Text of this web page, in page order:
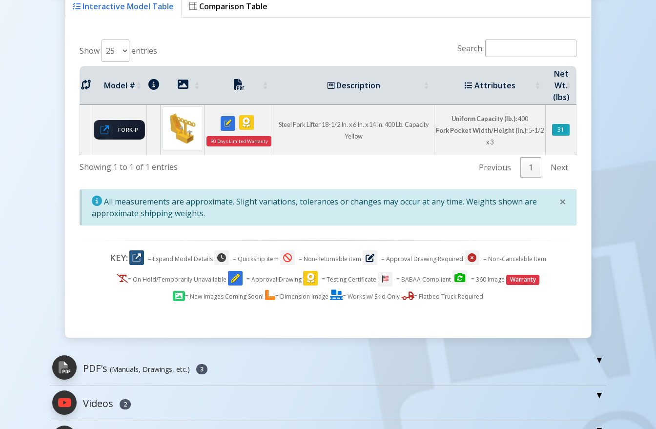
Adjustable Star Knob
Six Lifting Rings For
Precise Positioning
Interactive Model Table Comparison Table
Show entries Search:
Model # Description Attributes
Net
Wt.
(lbs)
FORK-P
90 Days Limited Warranty
Steel Fork Lifter 18-1/2 In. x 6 In. x 14 In. 400 Lb. Capacity
Yellow
Uniform Capacity (lb.):400
Fork Pocket Width/Height (in.):5-1/2
x 3
31
Showing 1 to 1 of 1 entries Previous 1 Next
×
All measurements are approximate. Slight variations, tolerances or changes may occur at any time. Weights shown are
approximate shipping weights.
KEY: = Expand Model Details = Quickship item = Non-Returnable item = Approval Drawing Required = Non-Cancelable Item
= On Hold/Temporarily Unavailable = Approval Drawing = Testing Certificate = BABAA Compliant = 360 Image Warranty
= New Images Coming Soon! = Dimension Image = Works w/ Skid Only = Flatbed Truck Required
PDF's (Manuals, Drawings, etc.) 3
PDFs will open in a new window when clicked.
Videos 2